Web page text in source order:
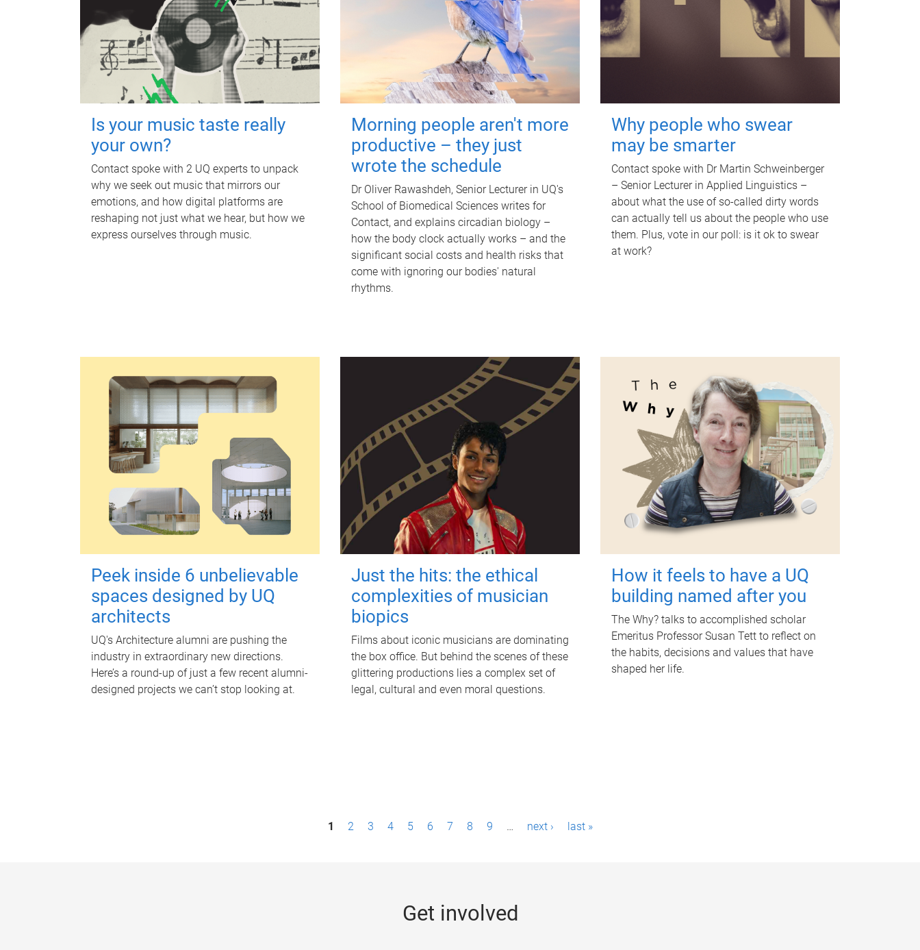
Is your music taste really
your own?
Contact spoke with 2 UQ experts to unpack
why we seek out music that mirrors our
emotions, and how digital platforms are
reshaping not just what we hear, but how we
express ourselves through music.
Morning people aren't more
productive – they just
wrote the schedule
Dr Oliver Rawashdeh, Senior Lecturer in UQ's
School of Biomedical Sciences writes for
Contact, and explains circadian biology –
how the body clock actually works – and the
significant social costs and health risks that
come with ignoring our bodies' natural
rhythms.
Why people who swear
may be smarter
Contact spoke with Dr Martin Schweinberger
– Senior Lecturer in Applied Linguistics –
about what the use of so-called dirty words
can actually tell us about the people who use
them. Plus, vote in our poll: is it ok to swear
at work?
Peek inside 6 unbelievable
spaces designed by UQ
architects
UQ's Architecture alumni are pushing the
industry in extraordinary new directions.
Here’s a round-up of just a few recent alumni-
designed projects we can’t stop looking at.
Just the hits: the ethical
complexities of musician
biopics
Films about iconic musicians are dominating
the box office. But behind the scenes of these
glittering productions lies a complex set of
legal, cultural and even moral questions.
How it feels to have a UQ
building named after you
The Why? talks to accomplished scholar
Emeritus Professor Susan Tett to reflect on
the habits, decisions and values that have
shaped her life.
1 2 3 4 5 6 7 8 9 … next › last »
Get involved